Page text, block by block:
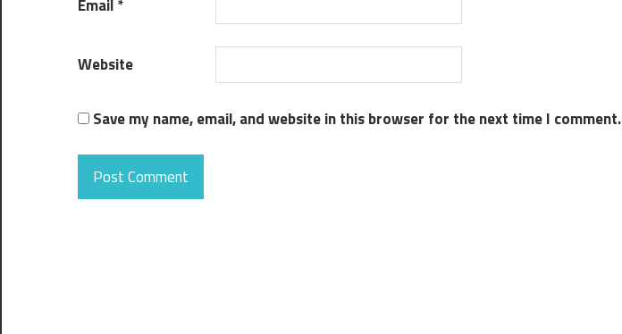
Email*
Website
Save my name, email, and website in this browser for the next time I comment.